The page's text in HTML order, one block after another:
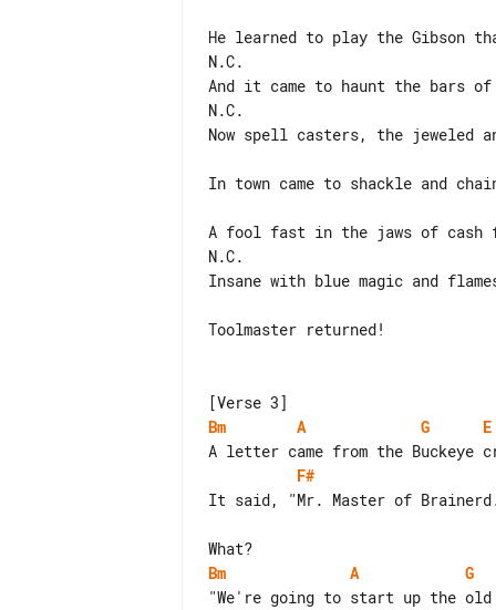
He learned to play the Gibson
N.C.
And it came to haunt the bars of
N.C.
Now spell casters, the jeweled
In town came to shackle and
A fool fast in the jaws of cash
N.C.
Insane with blue magic and
Toolmaster returned!
Bm
A G E
F#
It said, "Mr. Master of
Bm
A G